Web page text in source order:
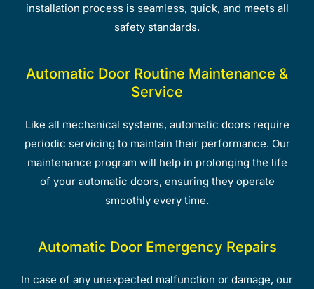
installation process is seamless, quick, and meets all
safety standards.
Automatic Door Routine Maintenance &
Service
Like all mechanical systems, automatic doors require
periodic servicing to maintain their performance. Our
maintenance program will help in prolonging the life
of your automatic doors, ensuring they operate
smoothly every time.
Automatic Door Emergency Repairs
In case of any unexpected malfunction or damage, our